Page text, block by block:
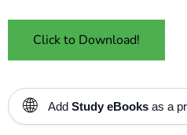
Click to Download!
🌐 Add Study eBooks as a